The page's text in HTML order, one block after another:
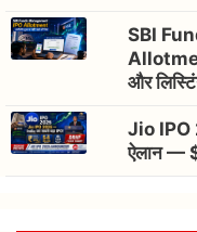
SBI
और
Jio IPO
ऐलान —